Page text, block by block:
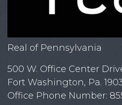
Real of Pennsylvania
500 W. Office Center
Fort Washington, Pa.
Office Phone Number: